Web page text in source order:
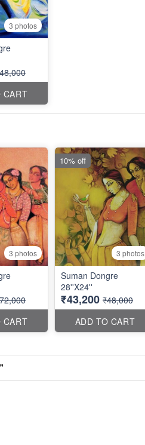
3 photos
CART
3 photos
CART
3 photos
Suman Dongre
28''X24''
₹43,200 ₹48,000
ADD TO CART
10% off